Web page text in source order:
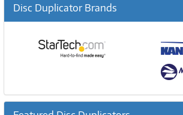
Disc Duplicator Brands